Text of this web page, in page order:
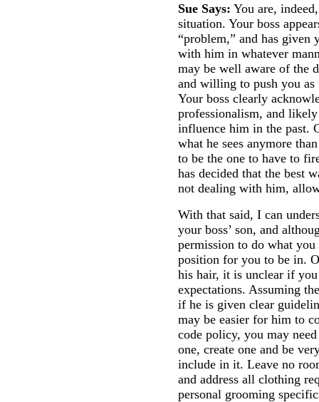
Sue Says: You are,
situation. Your boss
“problem,” and has
with him in whatever
may be well aware of the
and willing to push you
Your boss clearly
professionalism, and
influence him in the past.
what he sees anymore
to be the one to have to
has decided that the best
not dealing with him,
With that said, I can
your boss’ son, and
permission to do what
position for you to be in.
his hair, it is unclear if
expectations. Assuming
if he is given clear
may be easier for him to
code policy, you may
one, create one and be
include in it. Leave no
and address all clothing
personal grooming